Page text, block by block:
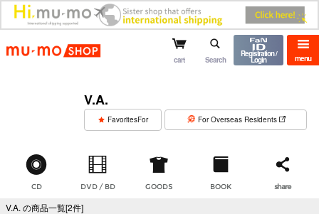
mu-mo shop menu
cart Search
Registration /
Login
V.A.
FavoritesFor For Overseas Residents
CD DVD / BD GOODS BOOK share
V.A. の商品一覧[2件]